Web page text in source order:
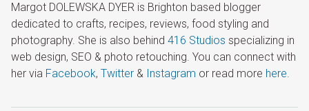
Margot DOLEWSKA DYER is Brighton based blogger
dedicated to crafts, recipes, reviews, food styling and
photography. She is also behind 416 Studios specializing in
web design, SEO & photo retouching. You can connect with
her via Facebook, Twitter & Instagram or read more here.